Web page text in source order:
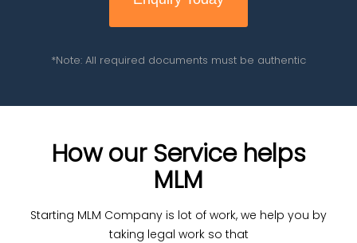
*Note: All required documents must be authentic
How our Service helps
MLM
Starting MLM Company is lot of work, we help you by
taking legal work so that